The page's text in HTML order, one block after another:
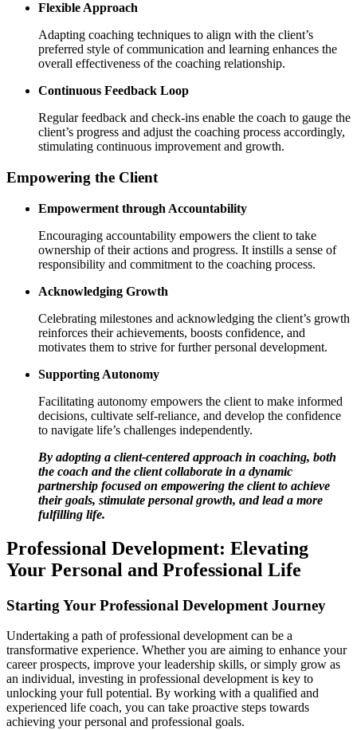
Flexible Approach
Adapting coaching techniques to align with the client’s
preferred style of communication and learning enhances the
overall effectiveness of the coaching relationship.
Continuous Feedback Loop
Regular feedback and check-ins enable the coach to gauge the
client’s progress and adjust the coaching process accordingly,
stimulating continuous improvement and growth.
Empowering the Client
Empowerment through Accountability
Encouraging accountability empowers the client to take
ownership of their actions and progress. It instills a sense of
responsibility and commitment to the coaching process.
Acknowledging Growth
Celebrating milestones and acknowledging the client’s growth
reinforces their achievements, boosts confidence, and
motivates them to strive for further personal development.
Supporting Autonomy
Facilitating autonomy empowers the client to make informed
decisions, cultivate self-reliance, and develop the confidence
to navigate life’s challenges independently.
By adopting a client-centered approach in coaching, both
the coach and the client collaborate in a dynamic
partnership focused on empowering the client to achieve
their goals, stimulate personal growth, and lead a more
fulfilling life.
Professional Development: Elevating
Your Personal and Professional Life
Starting Your Professional Development Journey
Undertaking a path of professional development can be a
transformative experience. Whether you are aiming to enhance your
career prospects, improve your leadership skills, or simply grow as
an individual, investing in professional development is key to
unlocking your full potential. By working with a qualified and
experienced life coach, you can take proactive steps towards
achieving your personal and professional goals.